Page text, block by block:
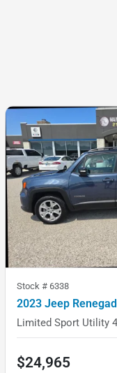
Stock # 6338
2023 Jeep
Limited Sport Utility
$24,965